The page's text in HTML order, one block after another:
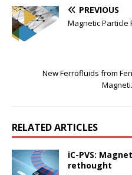
PREVIOUS
Magnetic Particle
New Ferrofluids from
RELATED ARTICLES
iC-PVS:
rethought